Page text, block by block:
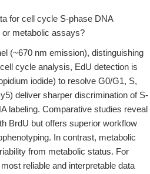
for cell cycle S-phase DNA
metabolic assays?
(~670 nm emission), distinguishing
cycle analysis, EdU detection is
iodide) to resolve G0/G1, S,
deliver sharper discrimination of S-
labeling. Comparative studies reveal
BrdU but offers superior workflow
In contrast, metabolic
from metabolic status. For
reliable and interpretable data